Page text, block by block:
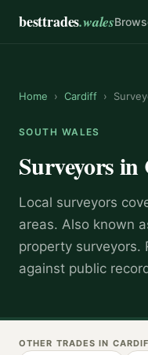
besttrades.wales
Home › Cardiff ›
SOUTH WALES
Surveyorsin
Local surveyors
areas. Also known
property surveyors.
against public
OTHER TRADES IN